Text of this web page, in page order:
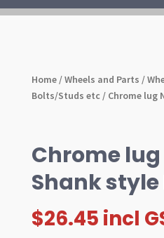
Home/Wheels and Parts /
Bolts/Studs etc / Chrome lug
Chrome
Shank style
$26.45 incl